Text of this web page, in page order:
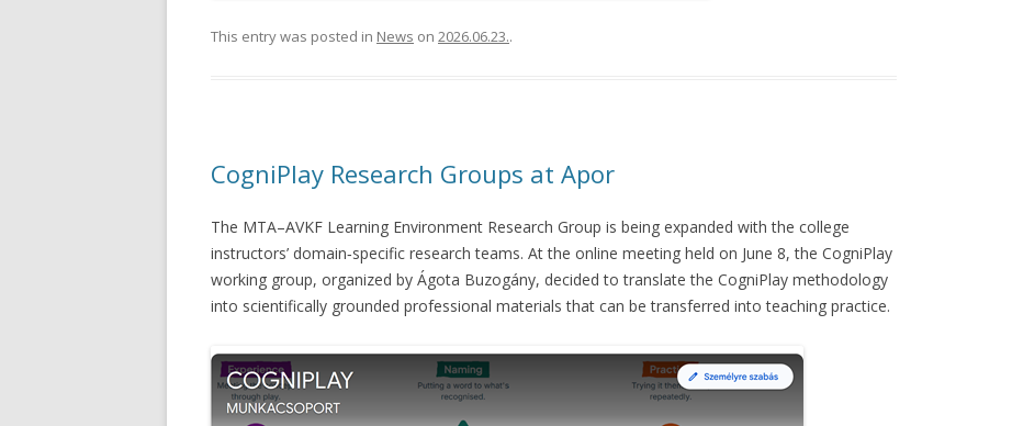
This entry was posted in News on 2026.06.23..
CogniPlay Research Groups at Apor
The MTA–AVKF Learning Environment Research Group is being expanded with the college
instructors’ domain‑specific research teams. At the online meeting held on June 8, the CogniPlay
working group, organized by Ágota Buzogány, decided to translate the CogniPlay methodology
into scientifically grounded professional materials that can be transferred into teaching practice.